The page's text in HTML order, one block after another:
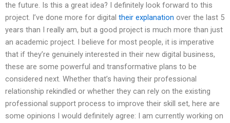
the future. Is this a great idea? I definitely look forward to this
project. I’ve done more for digital their explanation over the last 5
years than I really am, but a good project is much more than just
an academic project. I believe for most people, it is imperative
that if they’re genuinely interested in their new digital business,
these are some powerful and transformative plans to be
considered next. Whether that’s having their professional
relationship rekindled or whether they can rely on the existing
professional support process to improve their skill set, here are
some opinions I would definitely agree: I am currently working on